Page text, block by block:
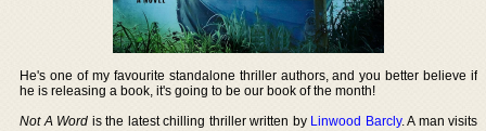
He's one of my favourite standalone thriller authors, and you better believe if
he is releasing a book, it's going to be our book of the month!
Not A Word is the latest chilling thriller written by Linwood Barcly. A man visits